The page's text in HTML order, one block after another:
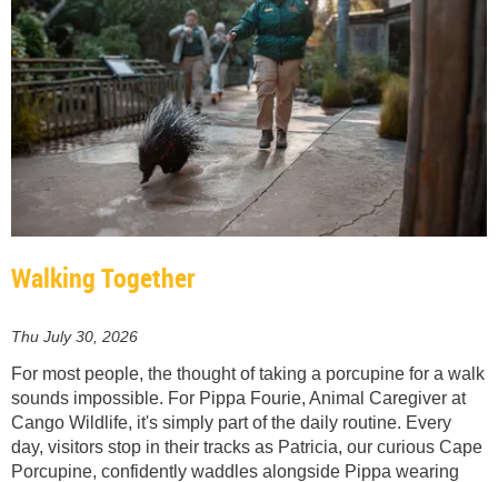
Walking Together
Thu July 30, 2026
For most people, the thought of taking a porcupine for a walk
sounds impossible. For Pippa Fourie, Animal Caregiver at
Cango Wildlife, it's simply part of the daily routine. Every
day, visitors stop in their tracks as Patricia, our curious Cape
Porcupine, confidently waddles alongside Pippa wearing